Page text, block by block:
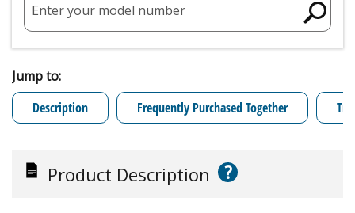
Enter your model number
Jump to:
Description
Frequently Purchased Together
Product Description ?